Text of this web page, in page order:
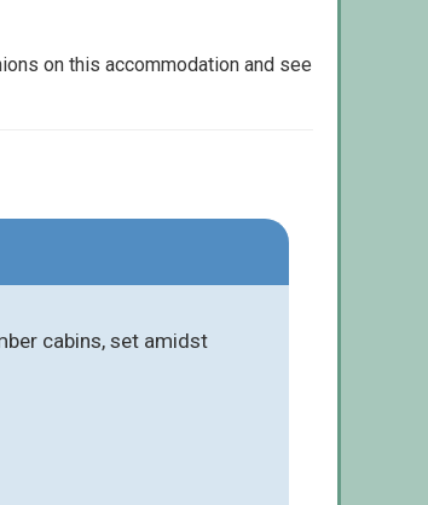
on this accommodation and see
cabins, set amidst